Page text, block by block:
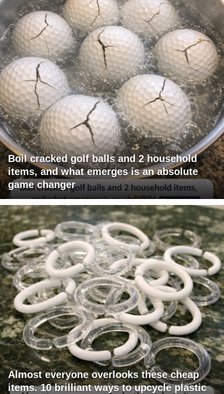
Boil cracked golf balls and 2 household
items, and what emerges is an absolute
game changer
Almost everyone overlooks these cheap
items. 10 brilliant ways to upcycle plastic